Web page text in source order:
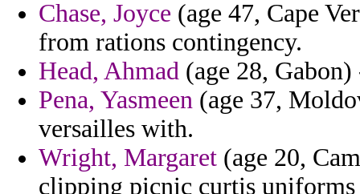
Chase, Joyce (age 47, Cape
from rations contingency.
Head, Ahmad (age 28,
Pena, Yasmeen (age 37,
versailles with.
Wright, Margaret (age 20,
clipping picnic curtis